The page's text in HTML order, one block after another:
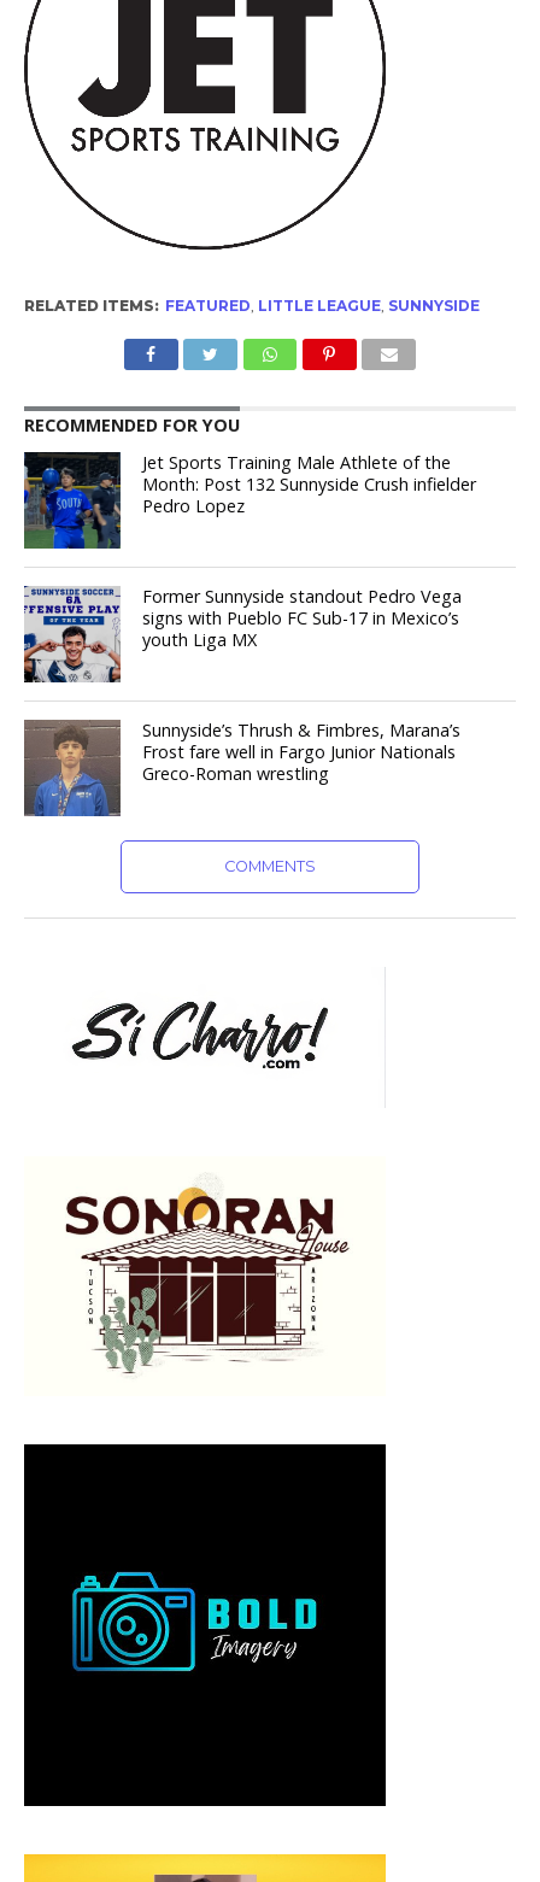
RELATED ITEMS: FEATURED, LITTLE LEAGUE, SUNNYSIDE
RECOMMENDED FOR YOU
Jet Sports Training Male Athlete of the
Month: Post 132 Sunnyside Crush infielder
Pedro Lopez
Former Sunnyside standout Pedro Vega
signs with Pueblo FC Sub-17 in Mexico’s
youth Liga MX
Sunnyside’s Thrush & Fimbres, Marana’s
Frost fare well in Fargo Junior Nationals
Greco-Roman wrestling
COMMENTS